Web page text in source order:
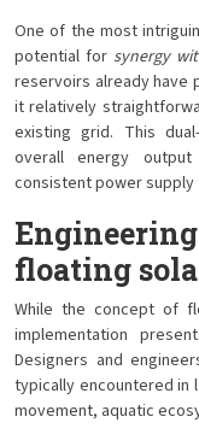
One of the most
potential for synergy
reservoirs already have
it relatively
existing grid. This
overall energy
consistent power supply
floating
While the concept of
implementation
Designers and
typically encountered in
movement, aquatic